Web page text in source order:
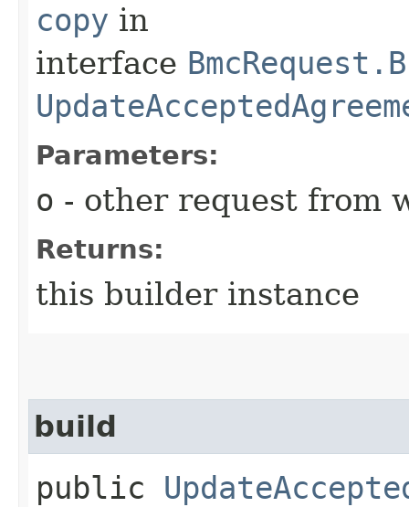
copy in
interface
Parameters:
o - other request from
Returns:
this builder instance
build
public